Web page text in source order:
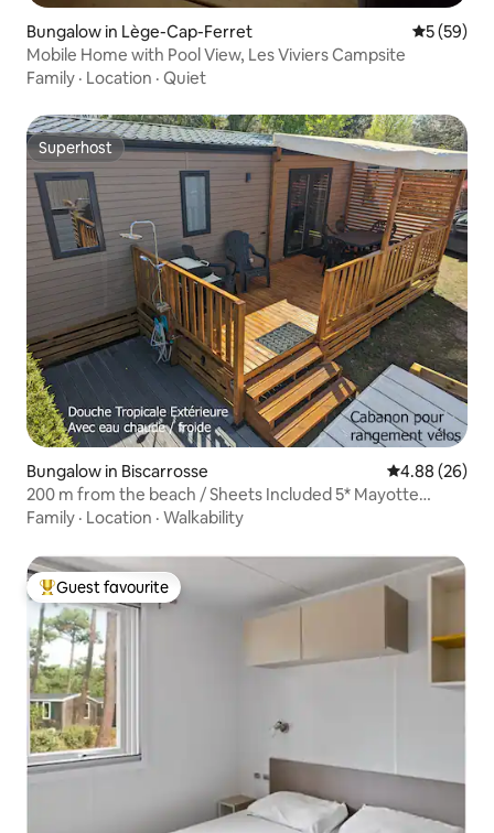
Bungalow in Lège-Cap-Ferret 5 out of 5
5 (59)
Mobile Home with Pool View, Les Viviers Campsite
Family · Location · Quiet
Superhost
Superhost
Bungalow in Biscarrosse 4.88 out of 5
4.88 (26)
200 m from the beach / Sheets Included 5* Mayotte
Campsite
Family · Location · Walkability
Top guest favourite
Guest favourite